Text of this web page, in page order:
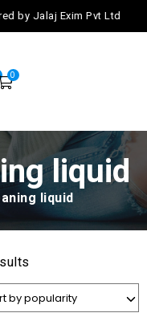
by Jalaj Exim Pvt Ltd
0
liquid
liquid